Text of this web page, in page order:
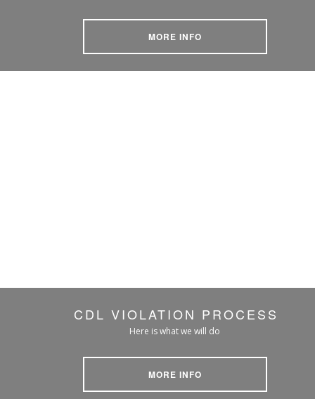
MORE INFO
CDL VIOLATION PROCESS
Here is what we will do
MORE INFO